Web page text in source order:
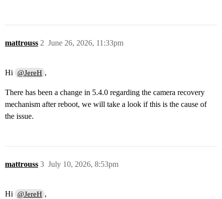
mattrouss June 26, 2026, 11:33pm
2
Hi @JereH ,
There has been a change in 5.4.0 regarding the camera recovery
mechanism after reboot, we will take a look if this is the cause of
the issue.
mattrouss July 10, 2026, 8:53pm
3
Hi @JereH ,